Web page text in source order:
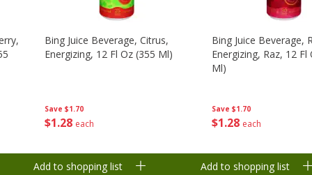
Save $1.70
$1 28 each
Bing Juice Beverage, Citrus,
Energizing, 12 Fl Oz (355 Ml)
Add to shopping list
Save $1.70
$1 28 each
Bing Juice Beverage,
Energizing, Raz, 12 Fl
Ml)
Add to shopping list